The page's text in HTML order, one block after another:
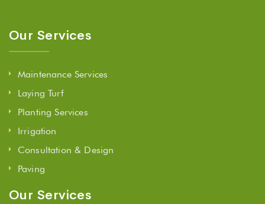
Our Services
Maintenance Services
Laying Turf
Planting Services
Irrigation
Consultation & Design
Paving
Our Services